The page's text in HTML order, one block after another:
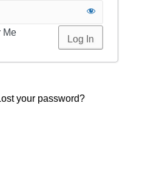
Me
your password?